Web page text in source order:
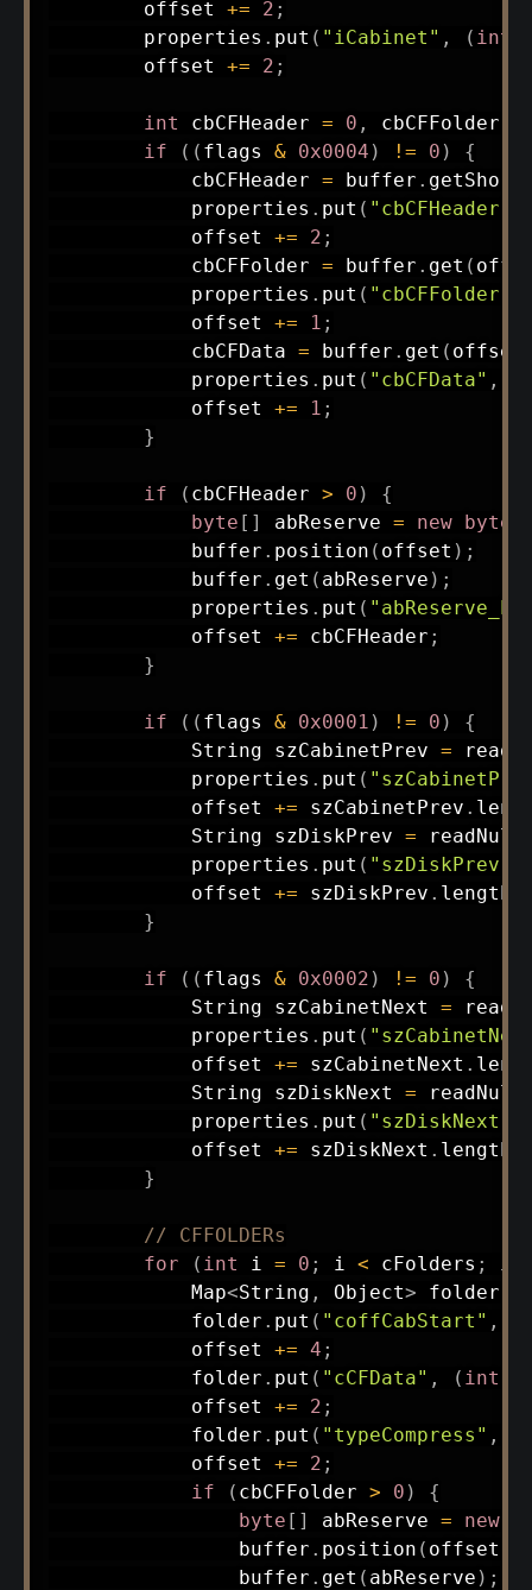
        offset
+= 2 ;
        properties
. put ( "iCabinet" , ( int
        offset
+= 2 ;
int cbCFHeader = 0 , cbCFFolder
if
( ( flags & 0x0004 ) != 0 )
{
            cbCFHeader
= buffer . getShort
            properties
. put ( "cbCFHeader"
            offset
+= 2 ;
            cbCFFolder
= buffer . get (
            properties
. put ( "cbCFFolder"
            offset
+= 1 ;
            cbCFData
= buffer . get ( offset
            properties
. put ( "cbCFData" ,
            offset
+= 1 ;
}
if ( cbCFHeader > 0 )
{
byte [ ] abReserve = new byte
            buffer
. position ( offset ) ;
            buffer
. get ( abReserve ) ;
            properties
. put (
            offset
+= cbCFHeader ;
}
if ( ( flags & 0x0001 ) != 0 )
{
String szCabinetPrev =
            properties
. put (
            offset
+= szCabinetPrev .
String szDiskPrev =
            properties
. put ( "szDiskPrev"
            offset
+= szDiskPrev . length
}
if ( ( flags & 0x0002 ) != 0 )
{
String szCabinetNext =
            properties
. put (
            offset
+= szCabinetNext .
String szDiskNext =
            properties
. put ( "szDiskNext"
            offset
+= szDiskNext . length
}
// CFFOLDERs
for
( int i = 0 ; i < cFolders ;
Map<String , Object> folder
            folder
. put ( "coffCabStart" ,
            offset
+= 4 ;
            folder
. put ( "cCFData" , ( int
            offset
+= 2 ;
            folder
. put ( "typeCompress" ,
            offset
+= 2 ;
if
( cbCFFolder > 0 )
{
byte [ ] abReserve = new
                buffer
. position ( offset
                buffer
. get ( abReserve ) ;